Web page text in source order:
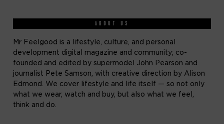
ABOUT US
Mr Feelgood is a lifestyle, culture, and personal
development digital magazine and community; co-
founded and edited by supermodel John Pearson and
journalist Pete Samson, with creative direction by Alison
Edmond. We cover lifestyle and life itself — so not only
what we wear, watch and buy, but also what we feel,
think and do.